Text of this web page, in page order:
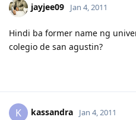
jayjee09 Jan 4, 2011
Hindi ba former name ng
colegio de san agustin?
K kassandra Jan 4, 2011